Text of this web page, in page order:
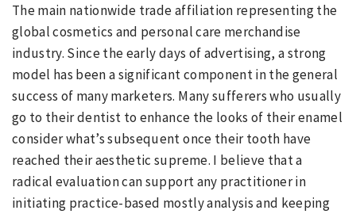
The main nationwide trade affiliation representing the
global cosmetics and personal care merchandise
industry. Since the early days of advertising, a strong
model has been a significant component in the general
success of many marketers. Many sufferers who usually
go to their dentist to enhance the looks of their enamel
consider what’s subsequent once their tooth have
reached their aesthetic supreme. I believe that a
radical evaluation can support any practitioner in
initiating practice-based mostly analysis and keeping